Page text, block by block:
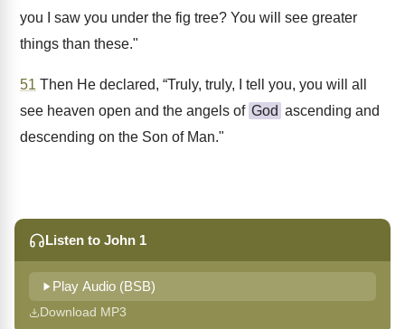
you I saw you under the fig tree? You will see greater
things than these."
51 Then He declared, “Truly, truly, I tell you, you will all
see heaven open and the angels of God ascending and
descending on the Son of Man."
Listen to John 1
Play Audio (BSB)
Download MP3